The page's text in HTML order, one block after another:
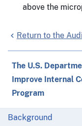
above the
Return to the
The U.S.
Improve Internal
Program
Background